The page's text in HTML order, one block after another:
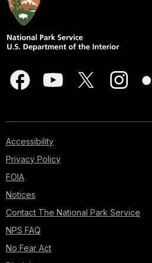
Accessibility
Privacy Policy
FOIA
Notices
Contact The National Park Service
NPS FAQ
No Fear Act